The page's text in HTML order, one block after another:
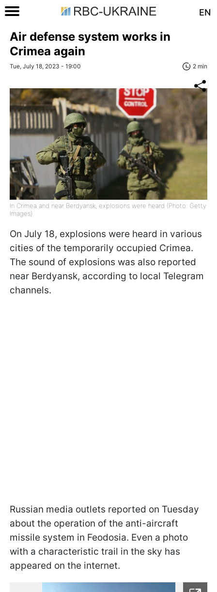
EN
Air defense system works in
Crimea again
Tue, July 18, 2023 - 19:00 2 min
In Crimea and near Berdyansk, explosions were heard (Photo: Getty
Images)
On July 18, explosions were heard in various
cities of the temporarily occupied Crimea.
The sound of explosions was also reported
near Berdyansk, according to local Telegram
channels.
Russian media outlets reported on Tuesday
about the operation of the anti-aircraft
missile system in Feodosia. Even a photo
with a characteristic trail in the sky has
appeared on the internet.